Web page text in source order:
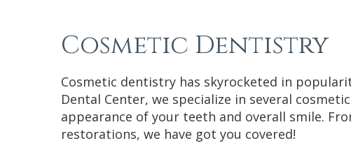
Cosmetic Dentistry
Cosmetic dentistry has skyrocketed in
Dental Center, we specialize in several
appearance of your teeth and overall smile.
restorations, we have got you covered!